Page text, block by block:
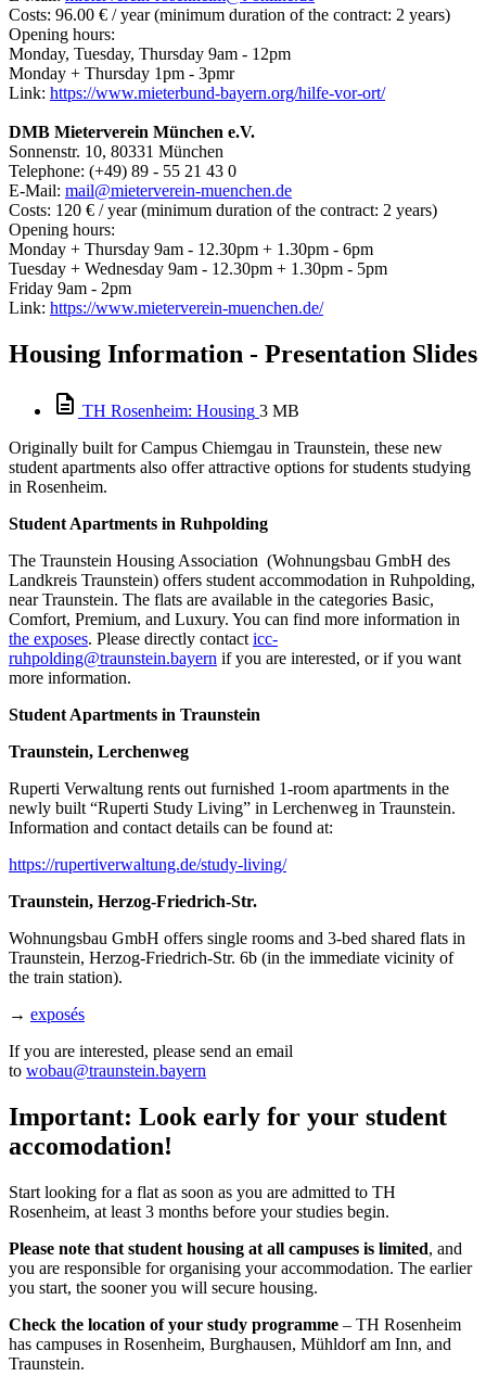
Costs: 96.00 € / year (minimum duration of the contract: 2 years)
Opening hours:
Monday, Tuesday, Thursday 9am - 12pm
Monday + Thursday 1pm - 3pmr
Link: https://www.mieterbund-bayern.org/hilfe-vor-ort/
DMB Mieterverein München e.V.
Sonnenstr. 10, 80331 München
Telephone: (+49) 89 - 55 21 43 0
E-Mail: mail@mieterverein-muenchen.de
Costs: 120 € / year (minimum duration of the contract: 2 years)
Opening hours:
Monday + Thursday 9am - 12.30pm + 1.30pm - 6pm
Tuesday + Wednesday 9am - 12.30pm + 1.30pm - 5pm
Friday 9am - 2pm
Link: https://www.mieterverein-muenchen.de/
Housing Information - Presentation Slides
TH Rosenheim: Housing 3 MB
Originally built for Campus Chiemgau in Traunstein, these new
student apartments also offer attractive options for students studying
in Rosenheim.
Student Apartments in Ruhpolding
The Traunstein Housing Association (Wohnungsbau GmbH des
Landkreis Traunstein) offers student accommodation in Ruhpolding,
near Traunstein. The flats are available in the categories Basic,
Comfort, Premium, and Luxury. You can find more information in
the exposes. Please directly contact icc-
ruhpolding@traunstein.bayern if you are interested, or if you want
more information.
Student Apartments in Traunstein
Traunstein, Lerchenweg
Ruperti Verwaltung rents out furnished 1-room apartments in the
newly built “Ruperti Study Living” in Lerchenweg in Traunstein.
Information and contact details can be found at:
https://rupertiverwaltung.de/study-living/
Traunstein, Herzog-Friedrich-Str.
Wohnungsbau GmbH offers single rooms and 3-bed shared flats in
Traunstein, Herzog-Friedrich-Str. 6b (in the immediate vicinity of
the train station).
→ exposés
If you are interested, please send an email
to wobau@traunstein.bayern
Important: Look early for your student
accomodation!
Start looking for a flat as soon as you are admitted to TH
Rosenheim, at least 3 months before your studies begin.
Please note that student housing at all campuses is limited, and
you are responsible for organising your accommodation. The earlier
you start, the sooner you will secure housing.
Check the location of your study programme – TH Rosenheim
has campuses in Rosenheim, Burghausen, Mühldorf am Inn, and
Traunstein.